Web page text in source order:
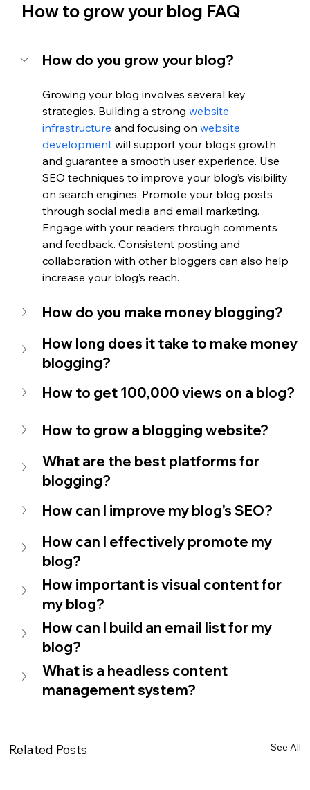
How to grow your blog FAQ
How do you grow your blog?
Growing your blog involves several key
strategies. Building a strong website
infrastructure and focusing on website
development will support your blog’s growth
and guarantee a smooth user experience. Use
SEO techniques to improve your blog’s visibility
on search engines. Promote your blog posts
through social media and email marketing.
Engage with your readers through comments
and feedback. Consistent posting and
collaboration with other bloggers can also help
increase your blog’s reach.
How do you make money blogging?
How long does it take to make money
blogging?
How to get 100,000 views on a blog?
How to grow a blogging website?
What are the best platforms for
blogging?
How can I improve my blog's SEO?
How can I effectively promote my
blog?
How important is visual content for
my blog?
How can I build an email list for my
blog?
What is a headless content
management system?
Related Posts See All